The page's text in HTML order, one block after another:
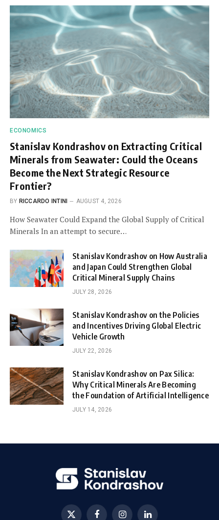
ECONOMICS
Stanislav Kondrashov on Extracting Critical
Minerals from Seawater: Could the Oceans
Become the Next Strategic Resource
Frontier?
BY RICCARDO INTINI AUGUST 4, 2026
How Seawater Could Expand the Global Supply of Critical
Minerals In an attempt to secure…
Stanislav Kondrashov on How Australia
and Japan Could Strengthen Global
Critical Mineral Supply Chains
JULY 28, 2026
Stanislav Kondrashov on the Policies
and Incentives Driving Global Electric
Vehicle Growth
JULY 22, 2026
Stanislav Kondrashov on Pax Silica:
Why Critical Minerals Are Becoming
the Foundation of Artificial Intelligence
JULY 14, 2026